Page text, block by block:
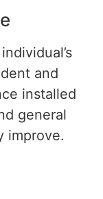
and
installed
general
improve.